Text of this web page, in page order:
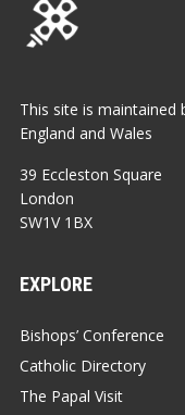
This site is maintained
England and Wales
39 Eccleston Square
London
SW1V 1BX
EXPLORE
Bishops’ Conference
Catholic Directory
The Papal Visit